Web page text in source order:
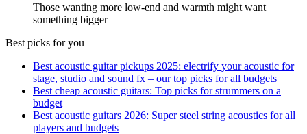
Those wanting more low-end and warmth might want
something bigger
Best picks for you
Best acoustic guitar pickups 2025: electrify your acoustic for
stage, studio and sound fx – our top picks for all budgets
Best cheap acoustic guitars: Top picks for strummers on a
budget
Best acoustic guitars 2026: Super steel string acoustics for all
players and budgets